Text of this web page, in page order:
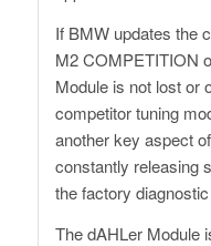
If BMW updates the
M2 COMPETITION
Module is not lost or
competitor tuning
another key aspect
constantly releasing
the factory
The dAHLer Module